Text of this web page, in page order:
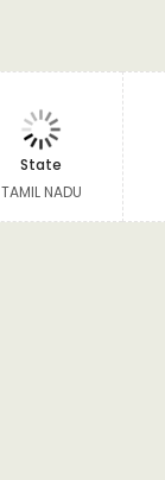
State
TAMIL NADU